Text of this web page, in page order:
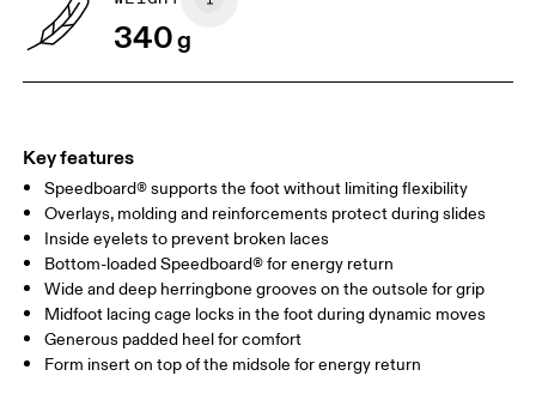
340g
Key features
Speedboard® supports the foot without limiting flexibility
Overlays, molding and reinforcements protect during slides
Inside eyelets to prevent broken laces
Bottom-loaded Speedboard® for energy return
Wide and deep herringbone grooves on the outsole for grip
Midfoot lacing cage locks in the foot during dynamic moves
Generous padded heel for comfort
Form insert on top of the midsole for energy return